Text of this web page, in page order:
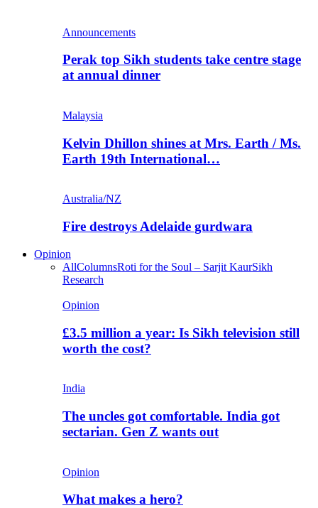
Announcements
Perak top Sikh students take centre stage
at annual dinner
Malaysia
Kelvin Dhillon shines at Mrs. Earth / Ms.
Earth 19th International…
Australia/NZ
Fire destroys Adelaide gurdwara
Opinion
AllColumnsRoti for the Soul – Sarjit KaurSikh
Research
Opinion
£3.5 million a year: Is Sikh television still
worth the cost?
India
The uncles got comfortable. India got
sectarian. Gen Z wants out
Opinion
What makes a hero?